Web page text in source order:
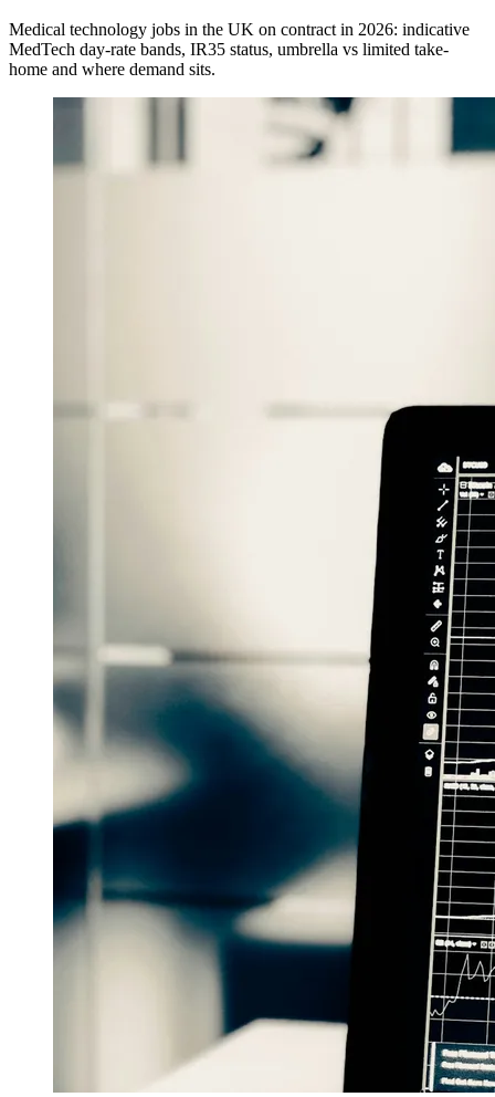
Medical technology jobs in the UK on contract in 2026: indicative
MedTech day-rate bands, IR35 status, umbrella vs limited take-
home and where demand sits.